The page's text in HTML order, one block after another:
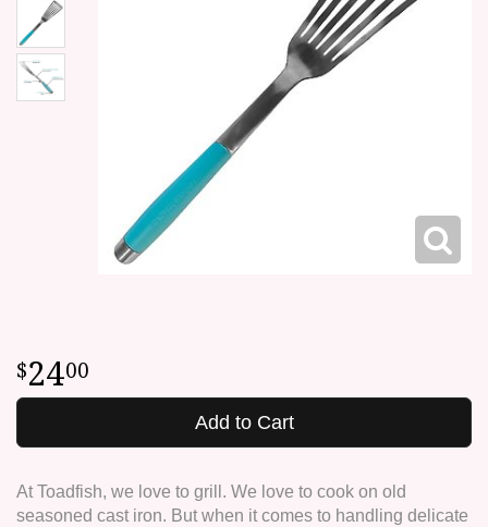
2400
Add to Cart
At Toadfish, we love to grill. We love to cook on old
seasoned cast iron. But when it comes to handling delicate